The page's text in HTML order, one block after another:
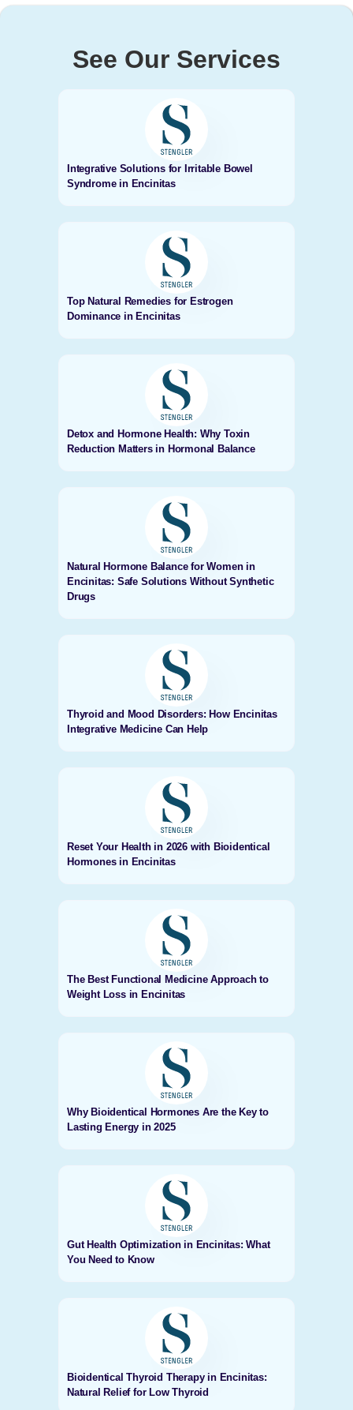
See Our Services
Integrative Solutions for Irritable Bowel
Syndrome in Encinitas
Top Natural Remedies for Estrogen
Dominance in Encinitas
Detox and Hormone Health: Why Toxin
Reduction Matters in Hormonal Balance
Natural Hormone Balance for Women in
Encinitas: Safe Solutions Without Synthetic
Drugs
Thyroid and Mood Disorders: How Encinitas
Integrative Medicine Can Help
Reset Your Health in 2026 with Bioidentical
Hormones in Encinitas
The Best Functional Medicine Approach to
Weight Loss in Encinitas
Why Bioidentical Hormones Are the Key to
Lasting Energy in 2025
Gut Health Optimization in Encinitas: What
You Need to Know
Bioidentical Thyroid Therapy in Encinitas:
Natural Relief for Low Thyroid